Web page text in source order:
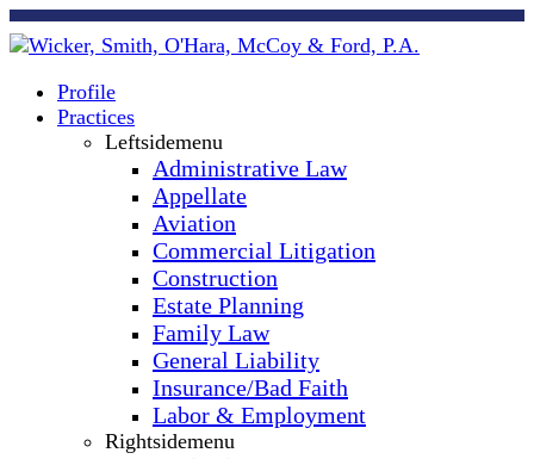
Profile
Practices
Leftsidemenu
Administrative Law
Appellate
Aviation
Commercial Litigation
Construction
Estate Planning
Family Law
General Liability
Insurance/Bad Faith
Labor & Employment
Rightsidemenu